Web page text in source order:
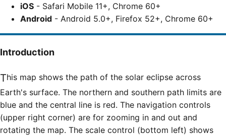
iOS - Safari Mobile 11+, Chrome 60+
Android - Android 5.0+, Firefox 52+, Chrome 60+
Introduction
This map shows the path of the solar eclipse across
Earth's surface. The northern and southern path limits are
blue and the central line is red. The navigation controls
(upper right corner) are for zooming in and out and
rotating the map. The scale control (bottom left) shows